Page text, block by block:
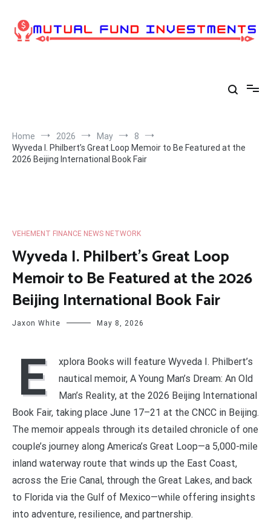
content
Home 2026 May
8
Wyveda I. Philbert’s Great Loop Memoir to Be Featured at the
2026 Beijing International Book Fair
VEHEMENT FINANCE NEWS NETWORK
Wyveda I. Philbert’s Great Loop
Memoir to Be Featured at the 2026
Beijing International Book Fair
Jaxon White May 8, 2026
E
xplora Books will feature Wyveda I. Philbert’s
nautical memoir, A Young Man’s Dream: An Old
Man’s Reality, at the 2026 Beijing International
Book Fair, taking place June 17–21 at the CNCC in Beijing.
The memoir appeals through its detailed chronicle of one
couple’s journey along America’s Great Loop—a 5,000-mile
inland waterway route that winds up the East Coast,
across the Erie Canal, through the Great Lakes, and back
to Florida via the Gulf of Mexico—while offering insights
into adventure, resilience, and partnership.